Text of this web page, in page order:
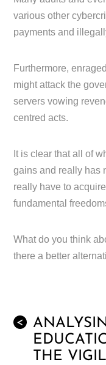
various other
payments and
Furthermore,
might attack the
servers vowing
centred acts.
It is clear that all of
gains and really has
really have to
fundamental
What do you think
there a better
<
THE